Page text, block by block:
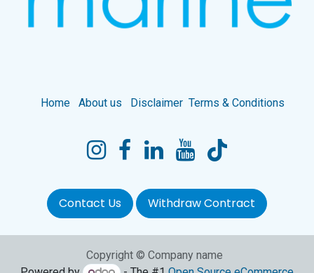
Home About us Disclaimer Terms & Conditions
Contact Us Withdraw Contract
Copyright © Company name